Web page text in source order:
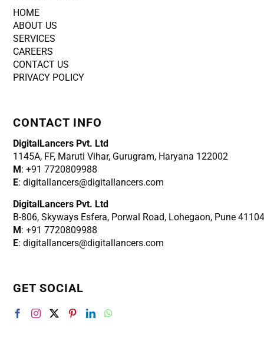
HOME
ABOUT US
SERVICES
CAREERS
CONTACT US
PRIVACY POLICY
CONTACT INFO
DigitalLancers Pvt. Ltd
1145A, FF, Maruti Vihar, Gurugram, Haryana 122002
M: +91 7720809988
E: digitallancers@digitallancers.com
DigitalLancers Pvt. Ltd
B-806, Skyways Esfera, Porwal Road, Lohegaon, Pune
M: +91 7720809988
E: digitallancers@digitallancers.com
GET SOCIAL